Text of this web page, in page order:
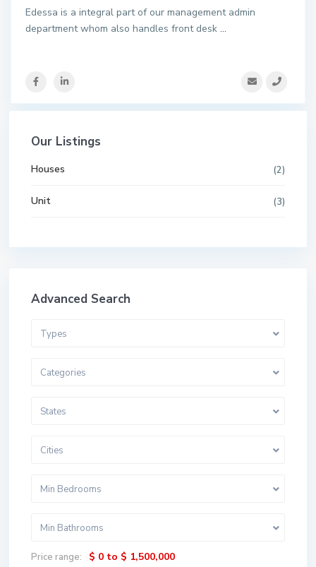
Edessa is a integral part of our management admin
department whom also handles front desk ...
Our Listings
Houses (2)
Unit (3)
Advanced Search
Types
Categories
States
Cities
Min Bedrooms
Min Bathrooms
Price range: $ 0 to $ 1,500,000